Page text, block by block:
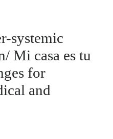
systemic
Mi casa es tu
for
and